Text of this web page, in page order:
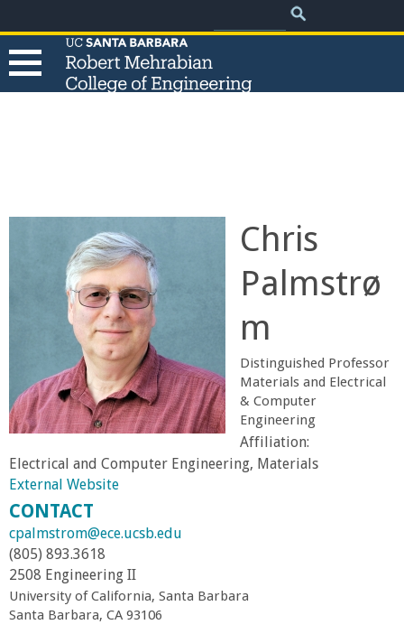
to
main
Search
e
R
o
b
e
r
t
M
e
h
Chris
Palmstrø
m
Distinguished Professor
​Materials and Electrical
& Computer
Engineering
Affiliation:
Electrical and Computer Engineering, Materials
External Website
CONTACT
cpalmstrom@ece.ucsb.edu
(805) 893.3618
2508 Engineering II
University of California, Santa Barbara
Santa Barbara, CA 93106